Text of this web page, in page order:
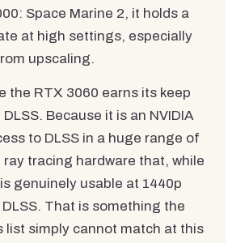
Space Marine 2, it holds a
at high settings, especially
upscaling.
the RTX 3060 earns its keep
Because it is an NVIDIA
to DLSS in a huge range of
tracing hardware that, while
genuinely usable at 1440p
That is something the
list simply cannot match at this